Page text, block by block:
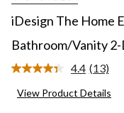
iDesign The Home
Bathroom/Vanity
4.4 Read
(13)
View Product Details